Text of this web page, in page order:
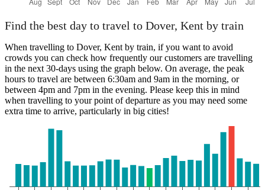
Find the best day to travel to Dover, Kent by train
When travelling to Dover, Kent by train, if you want to avoid
crowds you can check how frequently our customers are travelling
in the next 30-days using the graph below. On average, the peak
hours to travel are between 6:30am and 9am in the morning, or
between 4pm and 7pm in the evening. Please keep this in mind
when travelling to your point of departure as you may need some
extra time to arrive, particularly in big cities!